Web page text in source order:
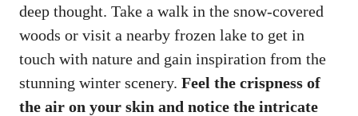
deep thought. Take a walk in the snow-covered
woods or visit a nearby frozen lake to get in
touch with nature and gain inspiration from the
stunning winter scenery. Feel the crispness of
the air on your skin and notice the intricate